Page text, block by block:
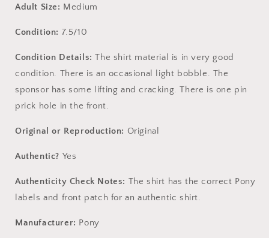
Adult Size: Medium
Condition: 7.5/10
Condition Details: The shirt material is in very good
condition. There is an occasional light bobble. The
sponsor has some lifting and cracking. There is one pin
prick hole in the front.
Original or Reproduction: Original
Authentic? Yes
Authenticity Check Notes: The shirt has the correct Pony
labels and front patch for an authentic shirt.
Manufacturer: Pony